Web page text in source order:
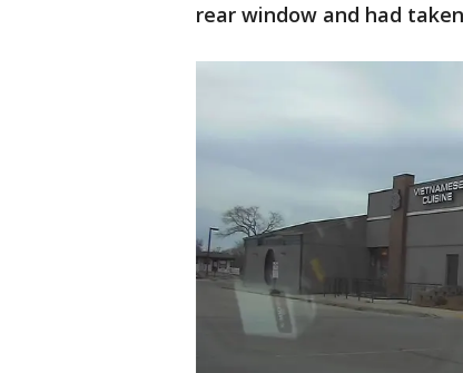
rear window and had